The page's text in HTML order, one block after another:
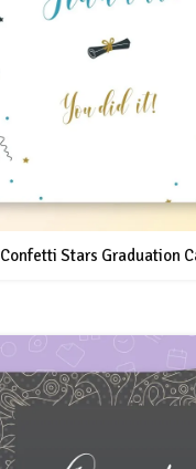
Confetti Stars Graduation